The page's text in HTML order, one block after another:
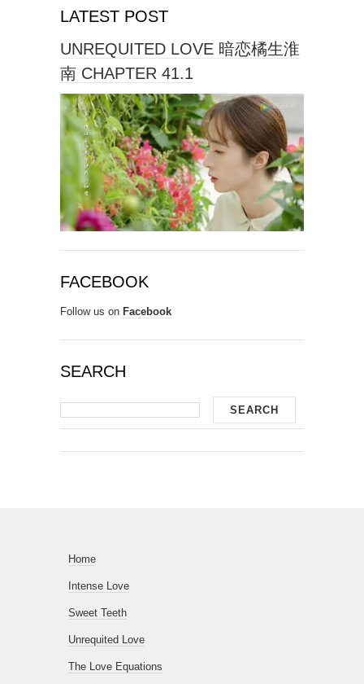
LATEST POST
UNREQUITED LOVE 暗恋橘生淮
南 CHAPTER 41.1
FACEBOOK
Follow us on Facebook
SEARCH
Home
Intense Love
Sweet Teeth
Unrequited Love
The Love Equations